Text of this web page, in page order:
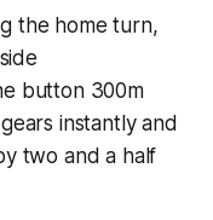
the home turn,
button 300m
instantly and
two and a half